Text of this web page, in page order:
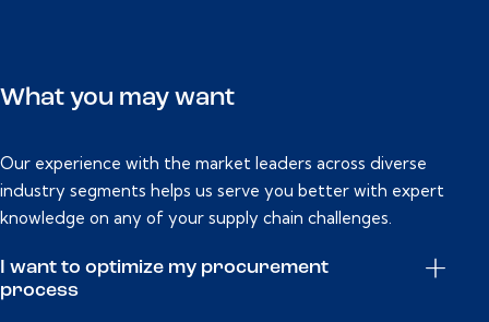
What you may want
Our experience with the market leaders across diverse
industry segments helps us serve you better with expert
knowledge on any of your supply chain challenges.
I want to optimize my procurement
process